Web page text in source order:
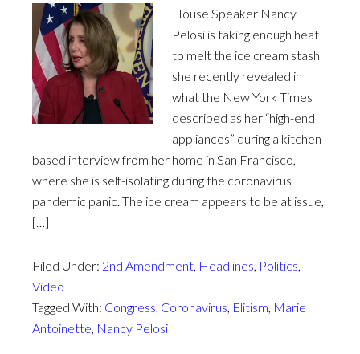
House Speaker Nancy
Pelosi is taking enough heat
to melt the ice cream stash
she recently revealed in
what the New York Times
described as her “high-end
appliances” during a kitchen-
based interview from her home in San Francisco,
where she is self-isolating during the coronavirus
pandemic panic. The ice cream appears to be at issue,
[…]
Filed Under: 2nd Amendment, Headlines, Politics,
Video
Tagged With: Congress, Coronavirus, Elitism, Marie
Antoinette, Nancy Pelosi